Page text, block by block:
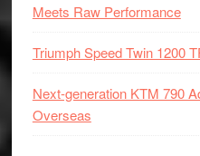
Meets Raw Performance
Triumph Speed Twin 1200
Next-generation KTM 790
Overseas